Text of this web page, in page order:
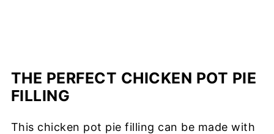
THE PERFECT CHICKEN POT PIE
FILLING
This chicken pot pie filling can be made with